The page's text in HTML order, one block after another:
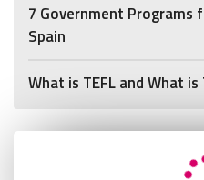
7 Government Programs
Spain
What is TEFL and What